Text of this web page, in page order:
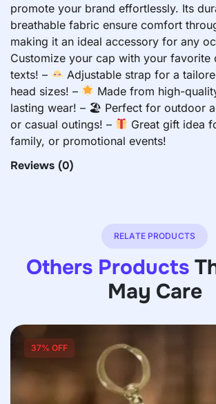
promote your brand effortlessly. Its
breathable fabric ensure comfort
making it an ideal accessory for any
Customize your cap with your favorite
texts! –
Adjustable strap for a
head sizes! –
Made from high-
lasting wear! – 🏖 Perfect for outdoor
or casual outings! –
Great gift idea
family, or promotional events!
Reviews (0)
RELATE PRODUCTS
Others Products
May Care
37% OFF